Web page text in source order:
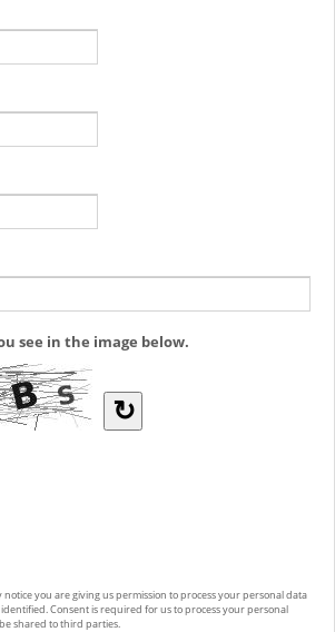
see in the image below.
↻
notice you are giving us permission to process your personal data
Consent is required for us to process your personal
shared to third parties.